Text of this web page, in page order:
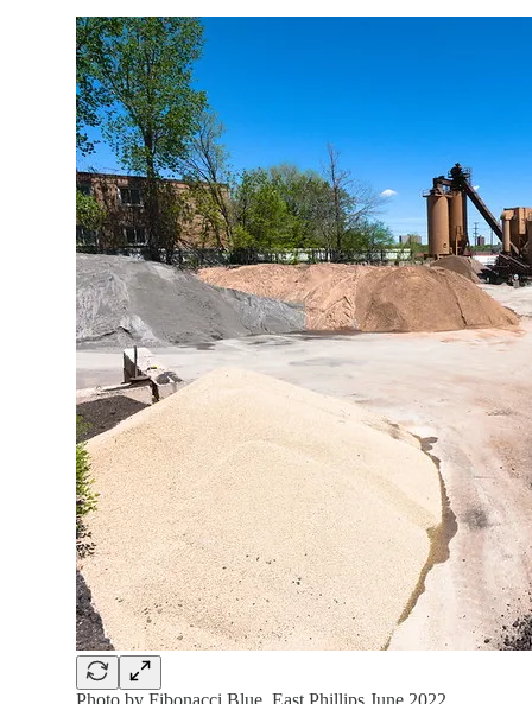
Photo by Fibonacci Blue. East Phillips June 2022.